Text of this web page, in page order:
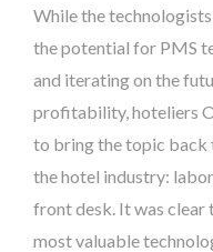
While the
the potential for PMS
and iterating on the
profitability, hoteliers
to bring the topic back
the hotel industry:
front desk. It was clear
most valuable